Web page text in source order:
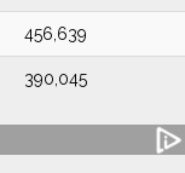
456,639
390,045